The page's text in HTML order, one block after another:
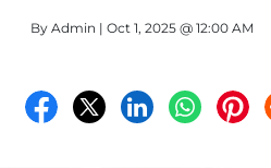
comes to managing your space.
By Admin | Oct 1, 2025 @ 12:00 AM